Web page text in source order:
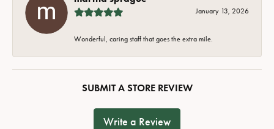
January 13, 2026
Wonderful, caring staff that goes the extra mile.
SUBMIT A STORE REVIEW
Write a Review